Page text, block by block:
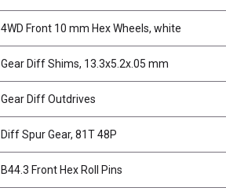
4WD Front 10 mm Hex Wheels, white
Gear Diff Shims, 13.3x5.2x.05 mm
Gear Diff Outdrives
Diff Spur Gear, 81T 48P
B44.3 Front Hex Roll Pins